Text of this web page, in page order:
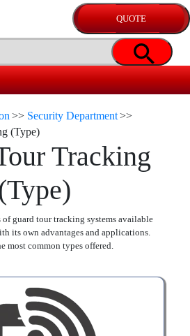
>> Security Department>>
(Type)
Tracking
of guard tour tracking systems available
its own advantages and applications.
most common types offered.